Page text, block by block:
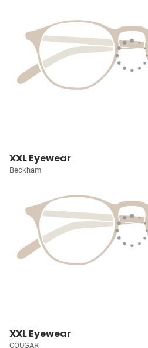
XXL Eyewear
Beckham
XXL Eyewear
COUGAR